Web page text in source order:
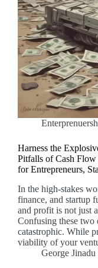
Harness the
Pitfalls of Cash
for Entrepreneurs,
In the high-stakes
finance, and startup
and profit is not just
Confusing these two
catastrophic. While
viability of your
George Jinadu